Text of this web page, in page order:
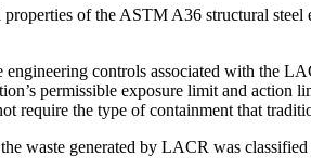
of the ASTM A36 structural
controls associated with the
permissible exposure limit and
require the type of containment that
waste generated by LACR was